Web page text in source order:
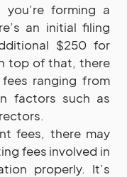
forming a
an initial filing
$250 for
top of that, there
ranging from
factors such as
fees, there may
fees involved in
properly. It’s